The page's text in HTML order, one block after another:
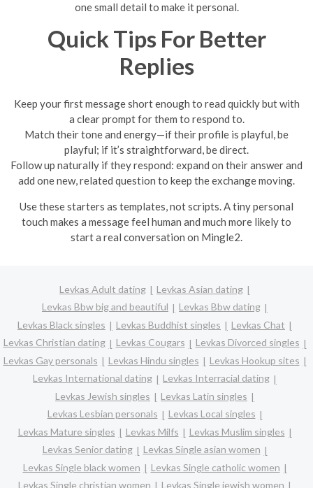
one small detail to make it personal.
Quick Tips For Better
Replies
Keep your first message short enough to read quickly but with
a clear prompt for them to respond to.
Match their tone and energy—if their profile is playful, be
playful; if it’s straightforward, be direct.
Follow up naturally if they respond: expand on their answer and
add one new, related question to keep the exchange moving.
Use these starters as templates, not scripts. A tiny personal
touch makes a message feel human and much more likely to
start a real conversation on Mingle2.
Levkas Adult dating
Levkas Asian dating
Levkas Bbw big and beautiful
Levkas Bbw dating
Levkas Black singles
Levkas Buddhist singles
Levkas Chat
Levkas Christian dating
Levkas Cougars
Levkas Divorced singles
Levkas Gay personals
Levkas Hindu singles
Levkas Hookup sites
Levkas International dating
Levkas Interracial dating
Levkas Jewish singles
Levkas Latin singles
Levkas Lesbian personals
Levkas Local singles
Levkas Mature singles
Levkas Milfs
Levkas Muslim singles
Levkas Senior dating
Levkas Single asian women
Levkas Single black women
Levkas Single catholic women
Levkas Single christian women
Levkas Single jewish women